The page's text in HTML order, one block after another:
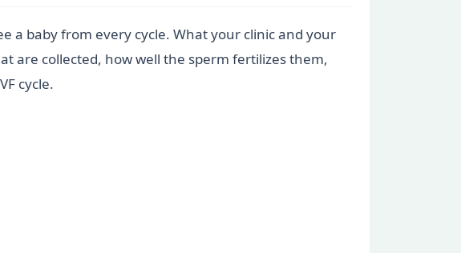
a baby from every cycle. What your clinic and your
are collected, how well the sperm fertilizes them,
cycle.